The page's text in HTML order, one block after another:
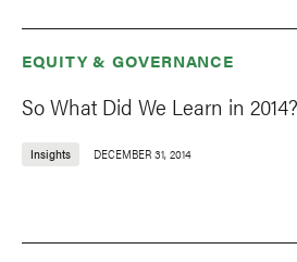
EQUITY & GOVERNANCE
So What Did We Learn in 2014?
Insights DECEMBER 31, 2014